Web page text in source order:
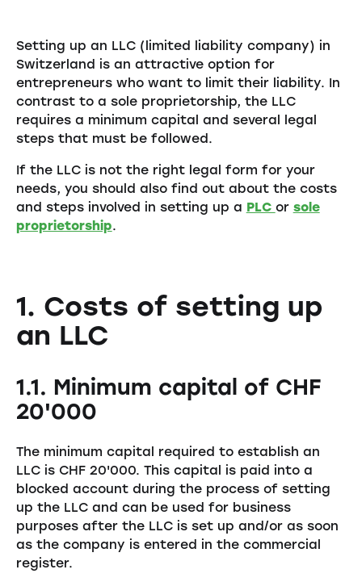
Setting up an LLC (limited liability company) in
Switzerland is an attractive option for
entrepreneurs who want to limit their liability. In
contrast to a sole proprietorship, the LLC
requires a minimum capital and several legal
steps that must be followed.
If the LLC is not the right legal form for your
needs, you should also find out about the costs
and steps involved in setting up a PLC or sole
proprietorship.
1. Costs of setting up
an LLC
1.1. Minimum capital of CHF
20'000
The minimum capital required to establish an
LLC is CHF 20'000. This capital is paid into a
blocked account during the process of setting
up the LLC and can be used for business
purposes after the LLC is set up and/or as soon
as the company is entered in the commercial
register.